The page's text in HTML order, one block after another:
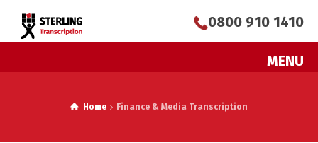
MENU
0800 910 1410
Home Finance & Media Transcription